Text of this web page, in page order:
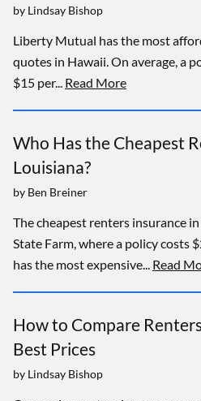
by Lindsay Bishop
Liberty Mutual has the most
quotes in Hawaii. On average, a
$15 per... Read More
Who Has the Cheapest
Louisiana?
by Ben Breiner
The cheapest renters insurance
State Farm, where a policy costs
has the most expensive... Read
How to Compare
Best Prices
by Lindsay Bishop